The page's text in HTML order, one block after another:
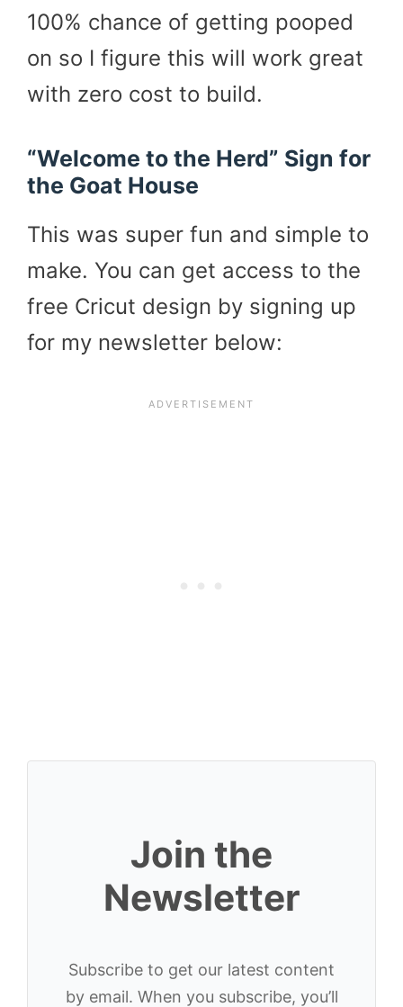
100% chance of getting pooped
on so I figure this will work great
with zero cost to build.
“Welcome to the Herd” Sign for
the Goat House
This was super fun and simple to
make. You can get access to the
free Cricut design by signing up
for my newsletter below:
Join the
Newsletter
Subscribe to get our latest content
by email. When you subscribe, you’ll